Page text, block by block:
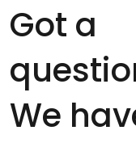
Got a
We